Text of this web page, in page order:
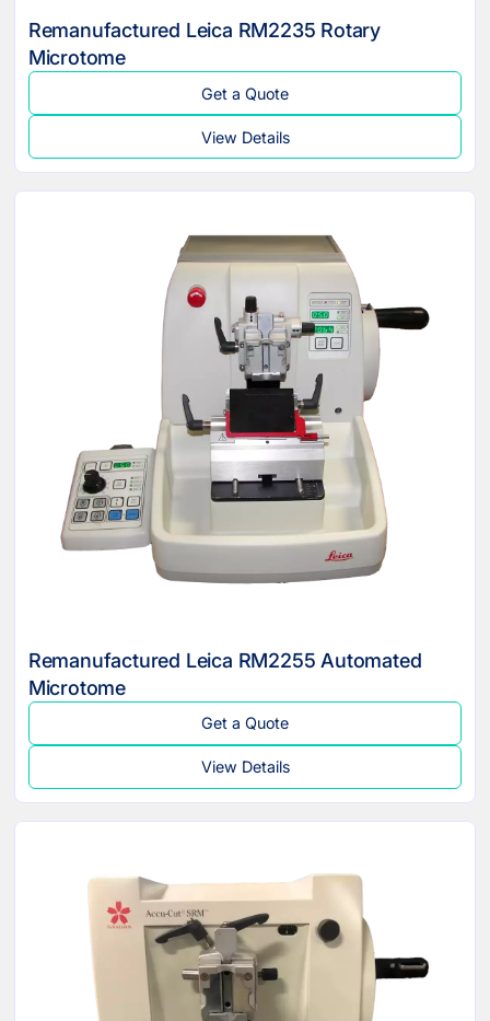
Remanufactured Leica RM2235 Rotary
Microtome
Get a Quote
View Details
Remanufactured Leica RM2255 Automated
Microtome
Get a Quote
View Details